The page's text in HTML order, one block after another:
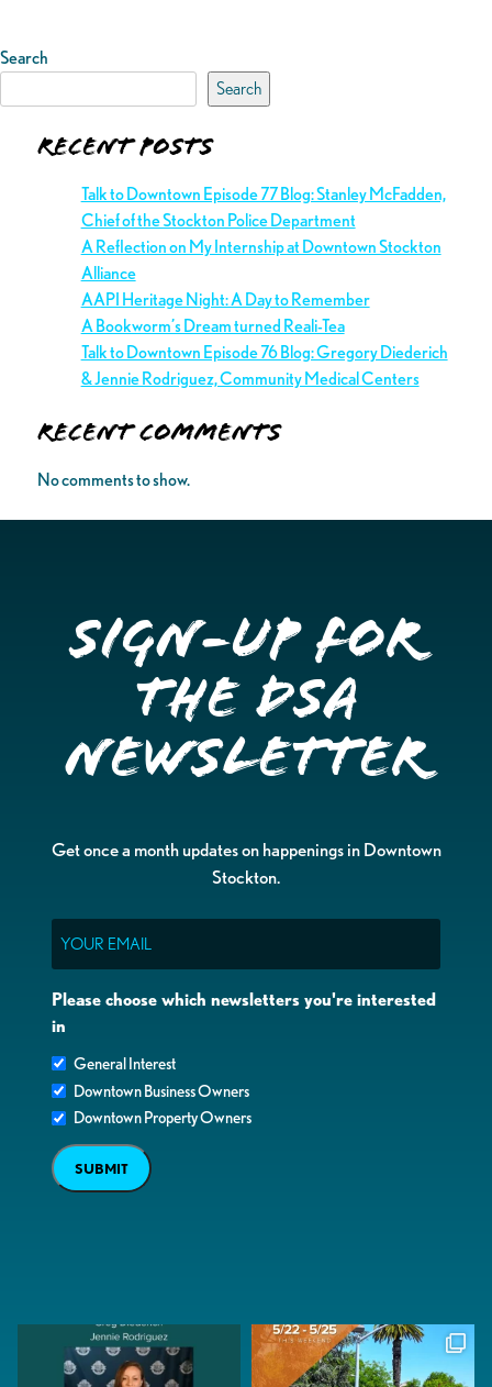
Search
Search
Recent Posts
Talk to Downtown Episode 77 Blog: Stanley McFadden,
Chief of the Stockton Police Department
A Reflection on My Internship at Downtown Stockton
Alliance
AAPI Heritage Night: A Day to Remember
A Bookworm’s Dream turned Reali-Tea
Talk to Downtown Episode 76 Blog: Gregory Diederich
& Jennie Rodriguez, Community Medical Centers
Recent Comments
No comments to show.
Sign-up for
the DSA
Newsletter
Get once a month updates on happenings in Downtown
Stockton.
Please choose which newsletters you're interested
in
General Interest
Downtown Business Owners
Downtown Property Owners
SUBMIT